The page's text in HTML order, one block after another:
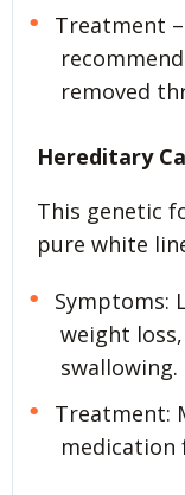
Treatment
removed
Hereditary
This genetic
pure white
Symptoms:
weight
swallowing.
Treatment:
medication